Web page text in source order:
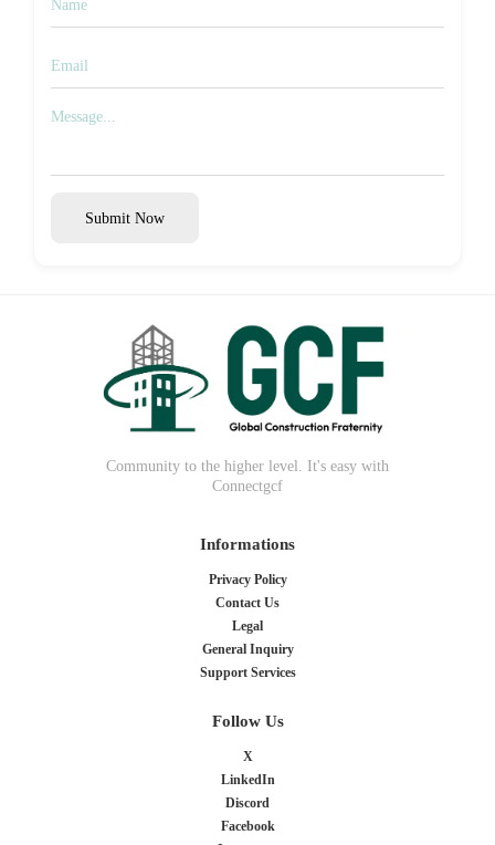
Submit Now
Community to the higher level. It's easy with
Connectgcf
Informations
Privacy Policy
Contact Us
Legal
General Inquiry
Support Services
Follow Us
X
LinkedIn
Discord
Facebook